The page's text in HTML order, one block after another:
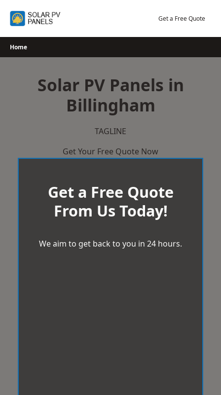
Get a Free Quote
Home
Solar PV Panels in
Billingham
TAGLINE
Get Your Free Quote Now
Get a Free Quote
From Us Today!
We aim to get back to you in 24 hours.